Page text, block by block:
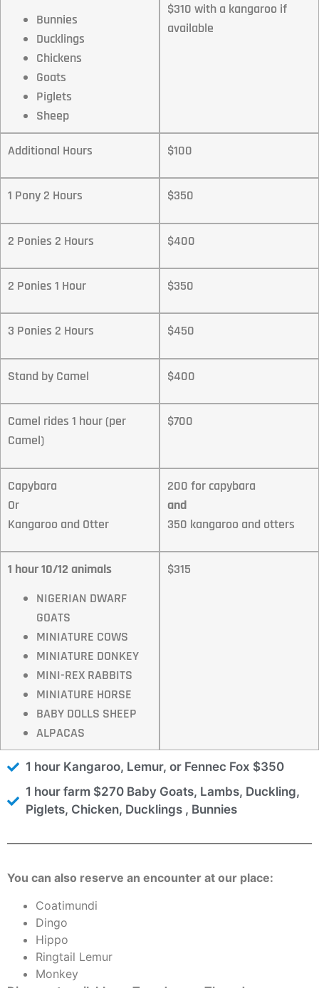
Bunnies
Ducklings
Chickens
Goats
Piglets
Sheep
$310 with a kangaroo if
available
Additional Hours $100
1 Pony 2 Hours $350
2 Ponies 2 Hours $400
2 Ponies 1 Hour $350
3 Ponies 2 Hours $450
Stand by Camel $400
Camel rides 1 hour (per
Camel)
$700
Capybara
Or
Kangaroo and Otter
200 for capybara
and
350 kangaroo and otters
1 hour 10/12 animals
NIGERIAN DWARF
GOATS
MINIATURE COWS
MINIATURE DONKEY
MINI-REX RABBITS
MINIATURE HORSE
BABY DOLLS SHEEP
ALPACAS
$315
1 hour Kangaroo, Lemur, or Fennec Fox $350
1 hour farm $270 Baby Goats, Lambs, Duckling,
Piglets, Chicken, Ducklings , Bunnies
You can also reserve an encounter at our place:
Coatimundi
Dingo
Hippo
Ringtail Lemur
Monkey